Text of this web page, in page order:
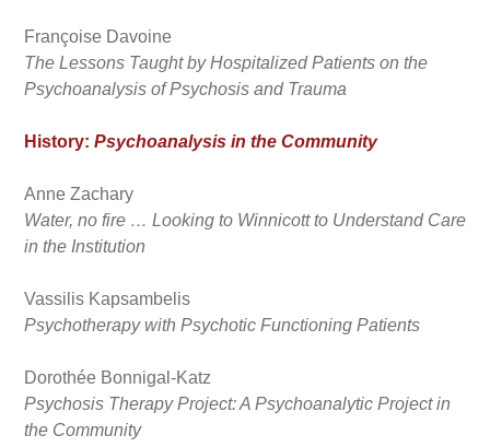
Françoise Davoine
The Lessons Taught by Hospitalized Patients on the
Psychoanalysis of Psychosis and Trauma
History: Psychoanalysis in the Community
Anne Zachary
Water, no fire … Looking to Winnicott to Understand Care
in the Institution
Vassilis Kapsambelis
Psychotherapy with Psychotic Functioning Patients
Dorothée Bonnigal-Katz
Psychosis Therapy Project: A Psychoanalytic Project in
the Community